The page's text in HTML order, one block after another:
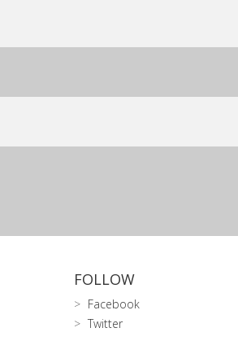
FOLLOW
Facebook
Twitter